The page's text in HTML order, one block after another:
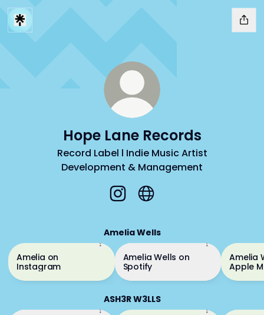
Hope Lane Records
Record Label l Indie Music Artist
Development & Management
Amelia Wells
Amelia on
Instagram
Amelia Wells on
Spotify
Amelia
Apple
ASH3R W3LLS